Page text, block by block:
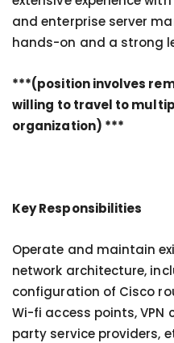
and enterprise server
hands-on and a strong
***(position involves
willing to travel to
organization) ***
Key Responsibilities
Operate and maintain
network architecture,
configuration of Cisco
Wi-fi access points,
party service providers,